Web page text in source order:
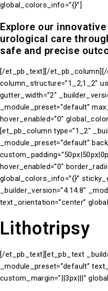
global_colors_info=”{}”]
Explore our
urological care
safe and precise
[/et_pb_text][/
column_structure=”1_2,1_2″
gutter_width=”2″
_module_preset=”default”
hover_enabled=”0″
[et_pb_column type=”1_2″
_module_preset=”default”
hover_enabled=”0″
global_colors_info=”{}”
_builder_version=”4.14.8″
text_orientation=”center”
Lithotripsy
[/et_pb_text][et_pb_text
_module_preset=”default”
custom_margin=”||3px|||”